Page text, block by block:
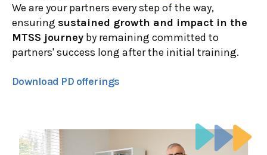
We are your partners every step of the way,
ensuring sustained growth and impact in the
MTSS journey by remaining committed to
partners' success long after the initial training.
Download PD offerings